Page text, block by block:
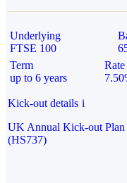
Underlying
FTSE 100
Term
up to 6 years
Rate
Kick-out details i
UK Annual Kick-out Plan
(HS737)